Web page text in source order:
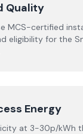
Quality
MCS-certified
eligibility for the
Energy
at 3-30p/kWh